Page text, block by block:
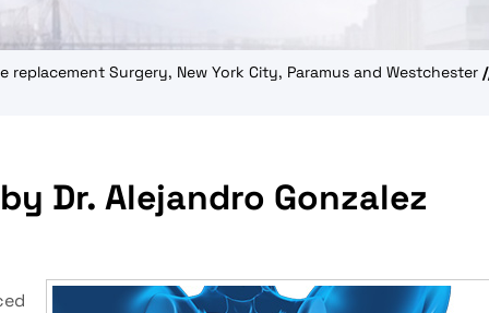
replacement Surgery, New York City, Paramus and Westchester
Dr. Alejandro Gonzalez